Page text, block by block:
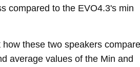
compared to the EVO4.3's min
these two speakers compare
average values of the Min and